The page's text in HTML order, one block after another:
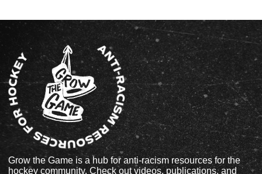
Grow the Game is a hub for anti-racism resources for the
hockey community. Check out videos, publications, and